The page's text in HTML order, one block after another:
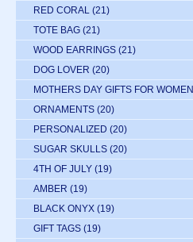
RED CORAL (21)
TOTE BAG (21)
WOOD EARRINGS (21)
DOG LOVER (20)
MOTHERS DAY GIFTS FOR WOMEN
ORNAMENTS (20)
PERSONALIZED (20)
SUGAR SKULLS (20)
4TH OF JULY (19)
AMBER (19)
BLACK ONYX (19)
GIFT TAGS (19)